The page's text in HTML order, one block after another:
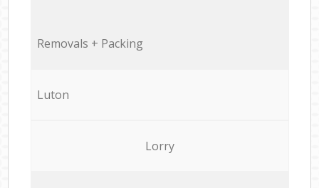
Removals + Packing
Luton
Lorry